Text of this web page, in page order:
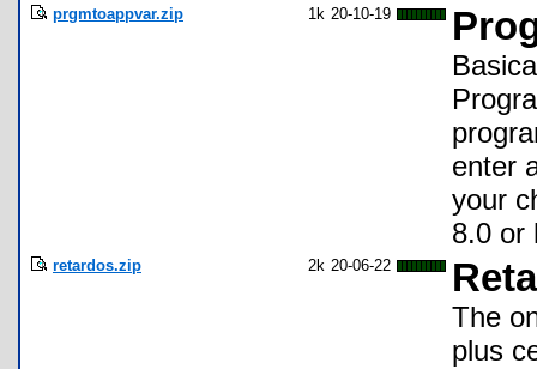
prgmtoappvar.zip 1k 20-10-19
enter
your
8.0 or
retardos.zip 2k 20-06-22
The
plus